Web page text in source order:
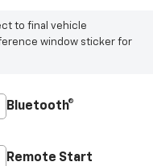
to final vehicle
window sticker for
Bluetooth®
Remote Start